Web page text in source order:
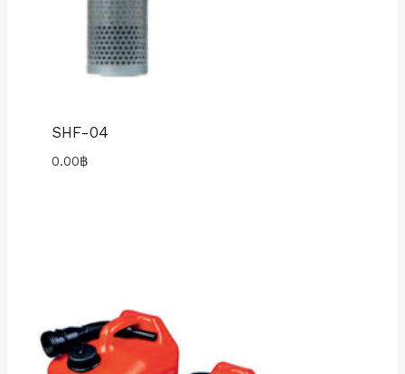
SHF-04
0.00฿